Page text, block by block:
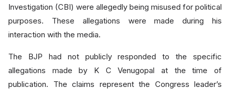
Investigation (CBI) were allegedly being misused for political
purposes. These allegations were made during his
interaction with the media.
The BJP had not publicly responded to the specific
allegations made by K C Venugopal at the time of
publication. The claims represent the Congress leader’s